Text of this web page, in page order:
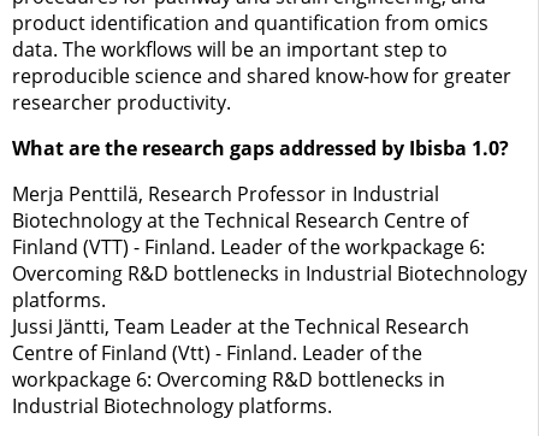
product identification and quantification from omics
data. The workflows will be an important step to
reproducible science and shared know-how for greater
researcher productivity.
What are the research gaps addressed by Ibisba 1.0?
Merja Penttilä, Research Professor in Industrial
Biotechnology at the Technical Research Centre of
Finland (VTT) - Finland. Leader of the workpackage 6:
Overcoming R&D bottlenecks in Industrial Biotechnology
platforms.
Jussi Jäntti, Team Leader at the Technical Research
Centre of Finland (Vtt) - Finland. Leader of the
workpackage 6: Overcoming R&D bottlenecks in
Industrial Biotechnology platforms.